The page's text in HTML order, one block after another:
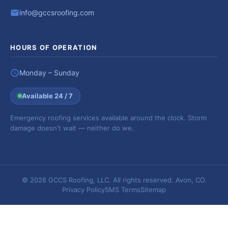
info@gccsroofing.com
HOURS OF OPERATION
Monday – Sunday
Available 24 / 7
Emergency roofing services available around the clock. Storm
damage doesn't wait — neither do we.
© 2026 GCCS Roofing, LLC. All rights reserved. Avon, CO.
Privacy PolicySMS TermsSitemap